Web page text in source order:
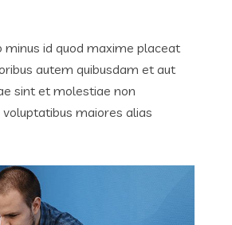
id quod maxime placeat
autem quibusdam et aut
sint et molestiae non
maiores alias